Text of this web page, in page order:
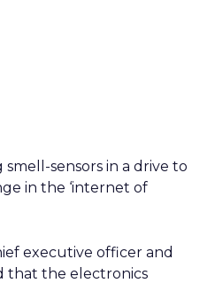
sensors in a drive to
in the ‘internet of
executive officer and
that the electronics